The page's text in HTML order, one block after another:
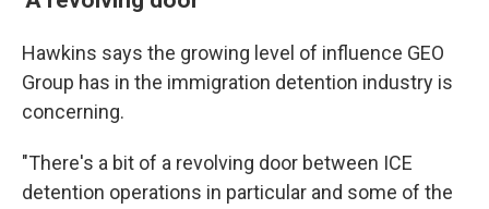
Hawkins says the growing level of influence GEO
Group has in the immigration detention industry is
concerning.
"There's a bit of a revolving door between ICE
detention operations in particular and some of the